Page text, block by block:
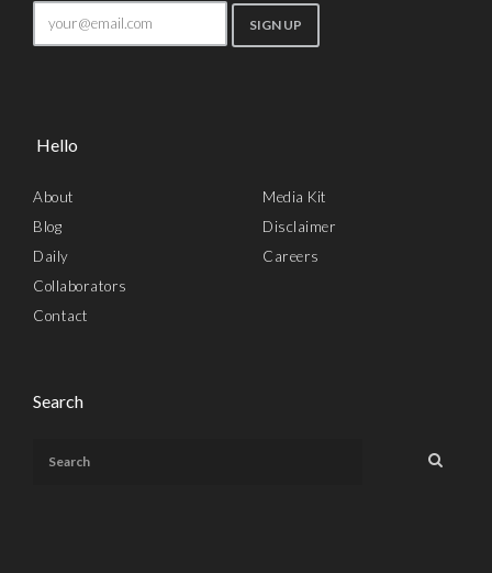
Hello
About
Blog
Daily
Collaborators
Contact
Media Kit
Disclaimer
Careers
Search